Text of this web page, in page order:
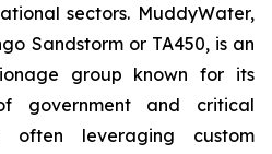
sectors. MuddyWater,
Sandstorm or TA450, is an
group known for its
government and critical
often leveraging custom